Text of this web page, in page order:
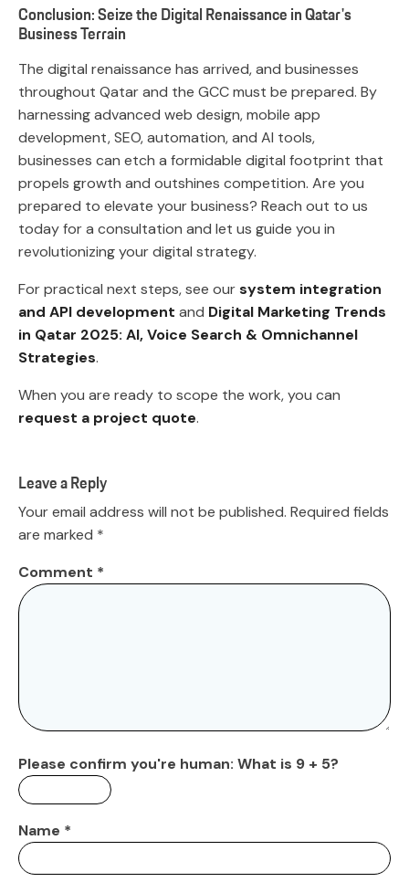
Conclusion: Seize the Digital Renaissance in Qatar's
Business Terrain
The digital renaissance has arrived, and businesses
throughout Qatar and the GCC must be prepared. By
harnessing advanced web design, mobile app
development, SEO, automation, and AI tools,
businesses can etch a formidable digital footprint that
propels growth and outshines competition. Are you
prepared to elevate your business? Reach out to us
today for a consultation and let us guide you in
revolutionizing your digital strategy.
For practical next steps, see oursystem integration
and API development and Digital Marketing Trends
in Qatar 2025: AI, Voice Search & Omnichannel
Strategies.
When you are ready to scope the work, you can
request a project quote.
Leave a Reply
Your email address will not be published. Required fields
are marked *
Comment *
Please confirm you're human: What is 9 + 5?
Name *